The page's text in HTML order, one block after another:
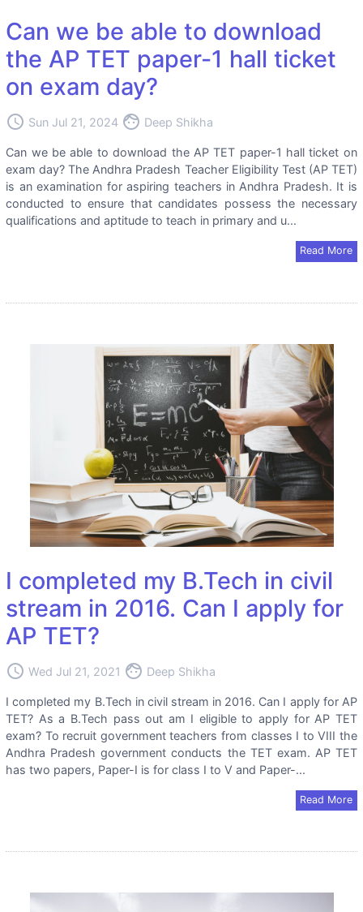
Can we be able to download
the AP TET paper-1 hall ticket
on exam day?
access_time Sun Jul 21, 2024 face Deep Shikha
Can we be able to download the AP TET paper-1 hall ticket on
exam day? The Andhra Pradesh Teacher Eligibility Test (AP TET)
is an examination for aspiring teachers in Andhra Pradesh. It is
conducted to ensure that candidates possess the necessary
qualifications and aptitude to teach in primary and u...
Read More
I completed my B.Tech in civil
stream in 2016. Can I apply for
AP TET?
access_time Wed Jul 21, 2021 face Deep Shikha
I completed my B.Tech in civil stream in 2016. Can I apply for AP
TET? As a B.Tech pass out am I eligible to apply for AP TET
exam? To recruit government teachers from classes I to VIII the
Andhra Pradesh government conducts the TET exam. AP TET
has two papers, Paper-I is for class I to V and Paper-...
Read More